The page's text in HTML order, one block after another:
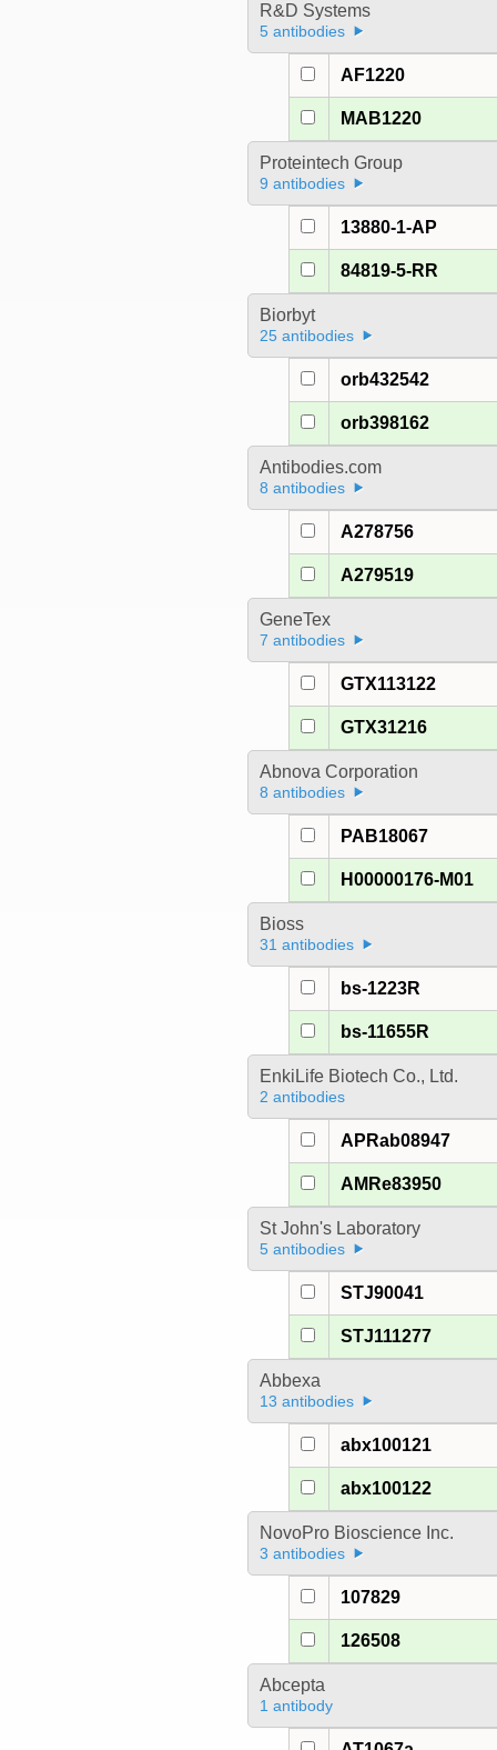
R&D Systems
5 antibodies
AF1220
MAB1220
Proteintech Group
9 antibodies
13880-1-AP
84819-5-RR
Biorbyt
25 antibodies
orb432542
orb398162
Antibodies.com
8 antibodies
A278756
A279519
GeneTex
7 antibodies
GTX113122
GTX31216
Abnova Corporation
8 antibodies
PAB18067
H00000176-M01
Bioss
31 antibodies
bs-1223R
bs-11655R
EnkiLife Biotech Co., Ltd.
2 antibodies
APRab08947
AMRe83950
St John's Laboratory
5 antibodies
STJ90041
STJ111277
Abbexa
13 antibodies
abx100121
abx100122
NovoPro Bioscience Inc.
3 antibodies
107829
126508
Abcepta
1 antibody